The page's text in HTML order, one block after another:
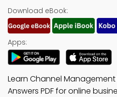
Download eBook:
Apps:
Learn Channel Management
Answers PDF for online